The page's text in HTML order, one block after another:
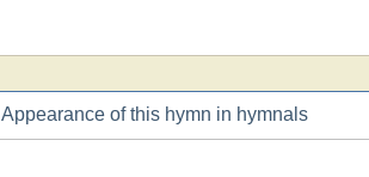
Appearance of this hymn in hymnals